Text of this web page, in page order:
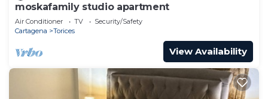
moskafamily studio apartment
Air Conditioner TV
Security/Safety
Cartagena
Torices
View Availability